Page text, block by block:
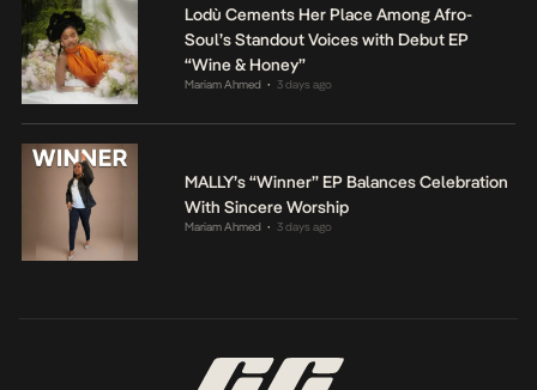
Lodù Cements Her Place Among Afro-
Soul’s Standout Voices with Debut EP
“Wine & Honey”
Mariam Ahmed • 3 days ago
MALLY’s “Winner” EP Balances Celebration
With Sincere Worship
Mariam Ahmed • 3 days ago